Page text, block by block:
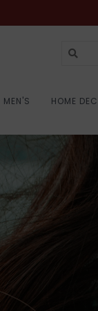
MEN'S HOME